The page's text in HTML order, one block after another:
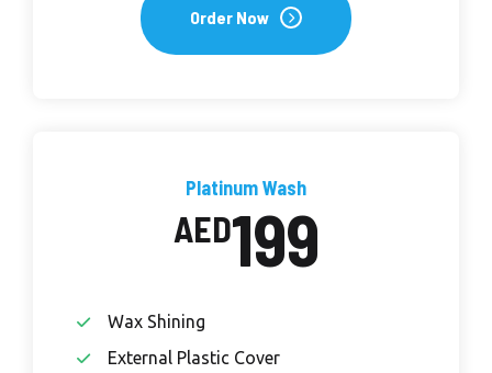
Order Now
Platinum Wash
AED199
Wax Shining
External Plastic Cover